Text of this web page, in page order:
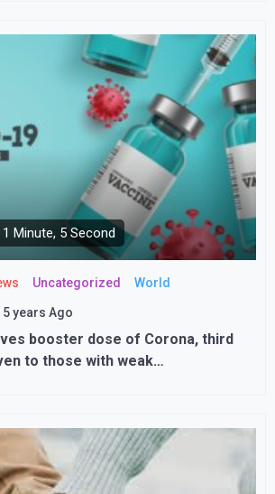
1 Minute, 5 Second
Uncategorized World
5 years Ago
booster dose of Corona, third
to those with weak